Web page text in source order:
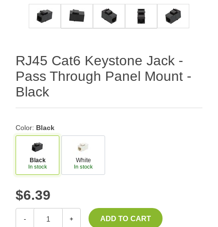
RJ45 Cat6 Keystone Jack -
Pass Through Panel Mount -
Black
Color: Black
Black
In stock
White
In stock
$6.39
- +